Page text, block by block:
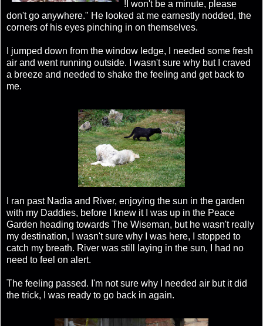
!I won't be a minute, please
don't go anywhere." He looked at me earnestly nodded, the
corners of his eyes pinching in on themselves.
I jumped down from the window ledge, I needed some fresh
air and went running outside. I wasn't sure why but I craved
a breeze and needed to shake the feeling and get back to
me.
I ran past Nadia and River, enjoying the sun in the garden
with my Daddies, before I knew it I was up in the Peace
Garden heading towards The Wiseman, but he wasn't really
my destination, I wasn't sure why I was here, I stopped to
catch my breath. River was still laying in the sun, I had no
need to feel on alert.
The feeling passed. I'm not sure why I needed air but it did
the trick, I was ready to go back in again.